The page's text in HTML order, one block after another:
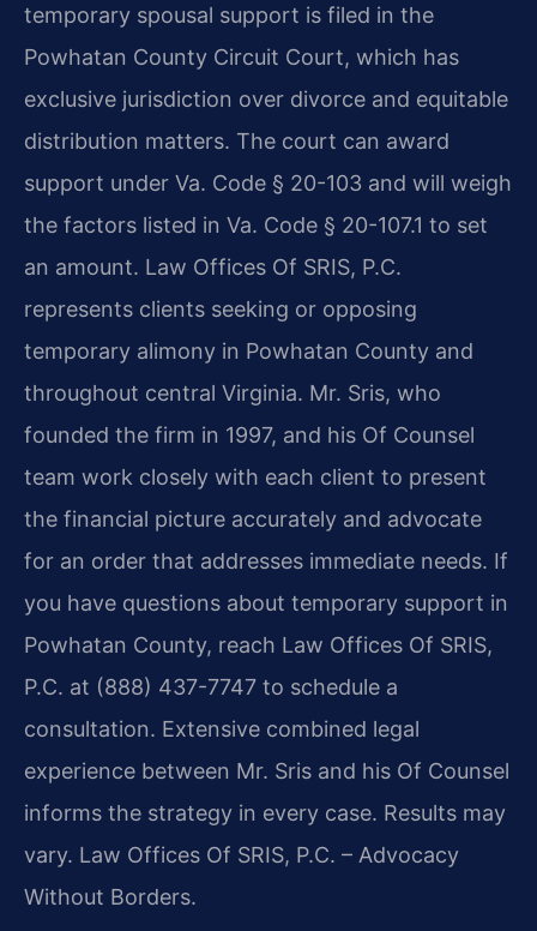
temporary spousal support is filed in the
Powhatan County Circuit Court, which has
exclusive jurisdiction over divorce and equitable
distribution matters. The court can award
support under Va. Code § 20-103 and will weigh
the factors listed in Va. Code § 20-107.1 to set
an amount. Law Offices Of SRIS, P.C.
represents clients seeking or opposing
temporary alimony in Powhatan County and
throughout central Virginia. Mr. Sris, who
founded the firm in 1997, and his Of Counsel
team work closely with each client to present
the financial picture accurately and advocate
for an order that addresses immediate needs. If
you have questions about temporary support in
Powhatan County, reach Law Offices Of SRIS,
P.C. at (888) 437-7747 to schedule a
consultation. Extensive combined legal
experience between Mr. Sris and his Of Counsel
informs the strategy in every case. Results may
vary. Law Offices Of SRIS, P.C. – Advocacy
Without Borders.